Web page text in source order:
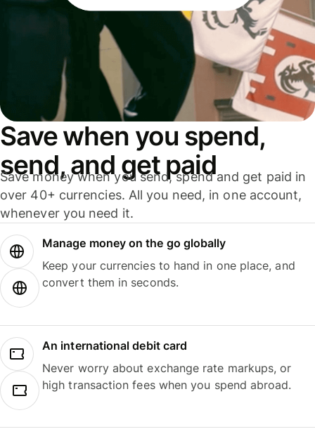
Save when you spend,
send, and get paid
Save money when you send, spend and get paid in
over 40+ currencies. All you need, in one account,
whenever you need it.
Manage money on the go globally
Keep your currencies to hand in one place, and
convert them in seconds.
An international debit card
Never worry about exchange rate markups, or
high transaction fees when you spend abroad.